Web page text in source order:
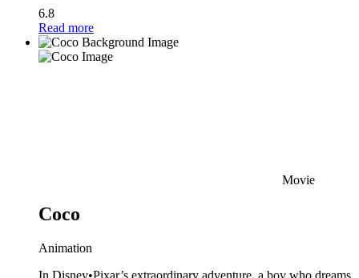
6.8
Read more
Movie
Coco
Animation
In Disney•Pixar’s extraordinary adventure, a boy who dreams